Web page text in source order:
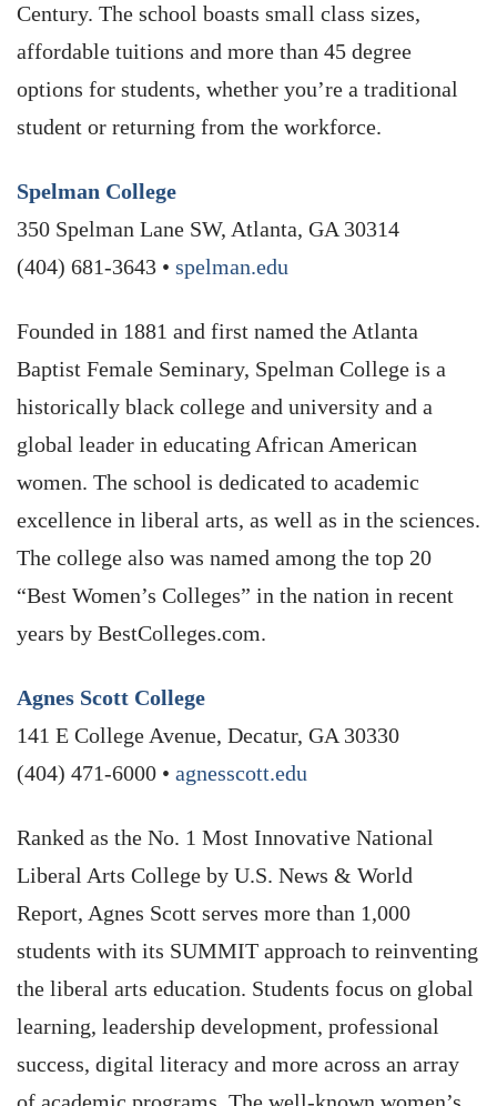
Century. The school boasts small class sizes,
affordable tuitions and more than 45 degree
options for students, whether you’re a traditional
student or returning from the workforce.
Spelman College
350 Spelman Lane SW, Atlanta, GA 30314
(404) 681-3643 • spelman.edu
Founded in 1881 and first named the Atlanta
Baptist Female Seminary, Spelman College is a
historically black college and university and a
global leader in educating African American
women. The school is dedicated to academic
excellence in liberal arts, as well as in the sciences.
The college also was named among the top 20
“Best Women’s Colleges” in the nation in recent
years by BestColleges.com.
Agnes Scott College
141 E College Avenue, Decatur, GA 30330
(404) 471-6000 • agnesscott.edu
Ranked as the No. 1 Most Innovative National
Liberal Arts College by U.S. News & World
Report, Agnes Scott serves more than 1,000
students with its SUMMIT approach to reinventing
the liberal arts education. Students focus on global
learning, leadership development, professional
success, digital literacy and more across an array